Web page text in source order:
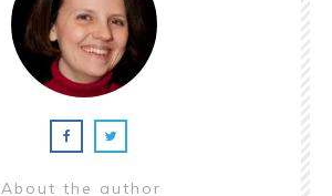
About the author